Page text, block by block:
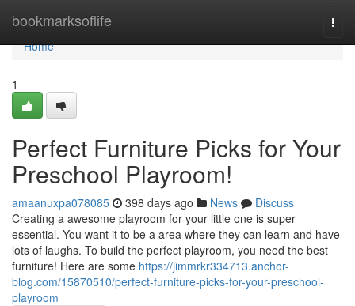
bookmarksoflife
Home
Home
1
Perfect Furniture Picks for Your
Preschool Playroom!
amaanuxpa078085 398 days ago News
Discuss
Creating a awesome playroom for your little one is super
essential. You want it to be a area where they can learn and have
lots of laughs. To build the perfect playroom, you need the best
furniture! Here are some https://jimmrkr334713.anchor-
blog.com/15870510/perfect-furniture-picks-for-your-preschool-
playroom